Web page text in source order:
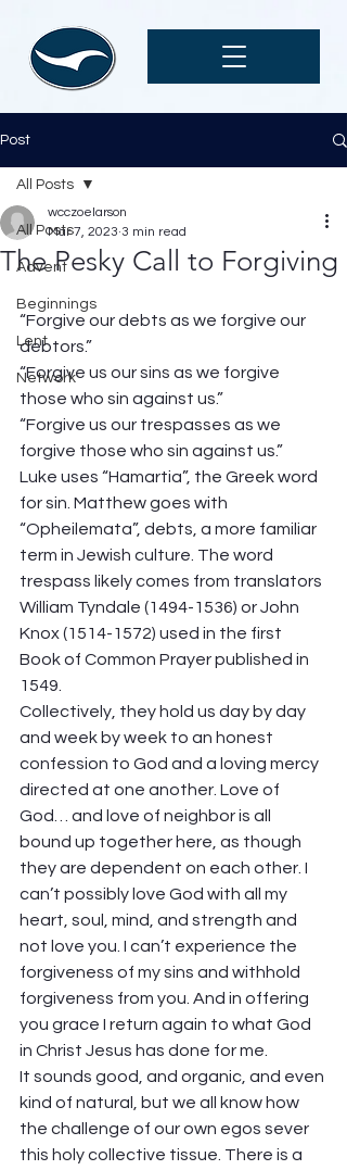
Post
All Posts
Advent
Beginnings
Lent
Network
All Posts
The Pesky Call to Forgiving
wcczoelarson
Mar 7, 2023 3 min read
“Forgive our debts as we forgive our
debtors.”
“Forgive us our sins as we forgive
those who sin against us.”
“Forgive us our trespasses as we
forgive those who sin against us.”
Luke uses “Hamartia”, the Greek word
for sin. Matthew goes with
“Opheilemata”, debts, a more familiar
term in Jewish culture. The word
trespass likely comes from translators
William Tyndale (1494-1536) or John
Knox (1514-1572) used in the first
Book of Common Prayer published in
1549.
Collectively, they hold us day by day
and week by week to an honest
confession to God and a loving mercy
directed at one another. Love of
God… and love of neighbor is all
bound up together here, as though
they are dependent on each other. I
can’t possibly love God with all my
heart, soul, mind, and strength and
not love you. I can’t experience the
forgiveness of my sins and withhold
forgiveness from you. And in offering
you grace I return again to what God
in Christ Jesus has done for me.
It sounds good, and organic, and even
kind of natural, but we all know how
the challenge of our own egos sever
this holy collective tissue. There is a